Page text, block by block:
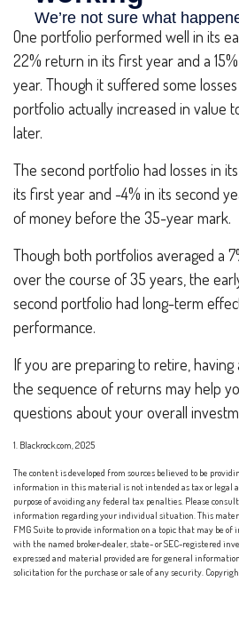
One portfolio performed well in its
22% return in its first year and a
year. Though it suffered some
portfolio actually increased in value
later.
The second portfolio had losses in
its first year and -4% in its second
of money before the 35-year mark.
Though both portfolios averaged a
over the course of 35 years, the
second portfolio had long-term
performance.
If you are preparing to retire,
the sequence of returns may help
questions about your overall
1. Blackrock.com, 2025
The content is developed from sources believed to be
information in this material is not intended as tax or legal
purpose of avoiding any federal tax penalties. Please
information regarding your individual situation. This
FMG Suite to provide information on a topic that may be of
with the named broker-dealer, state- or SEC-registered
expressed and material provided are for general
solicitation for the purchase or sale of any security.